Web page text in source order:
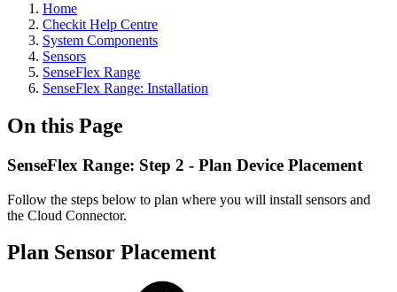
Home
Checkit Help Centre
System Components
Sensors
SenseFlex Range
SenseFlex Range: Installation
On this Page
SenseFlex Range: Step 2 - Plan Device Placement
Follow the steps below to plan where you will install sensors and
the Cloud Connector.
Plan Sensor Placement